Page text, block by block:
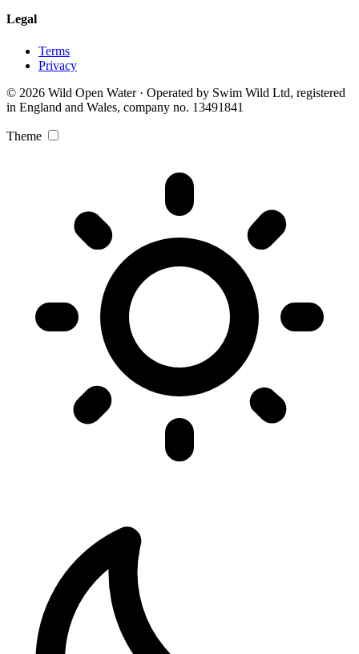
Legal
Terms
Privacy
© 2026 Wild Open Water · Operated by Swim Wild Ltd, registered
in England and Wales, company no. 13491841
Theme